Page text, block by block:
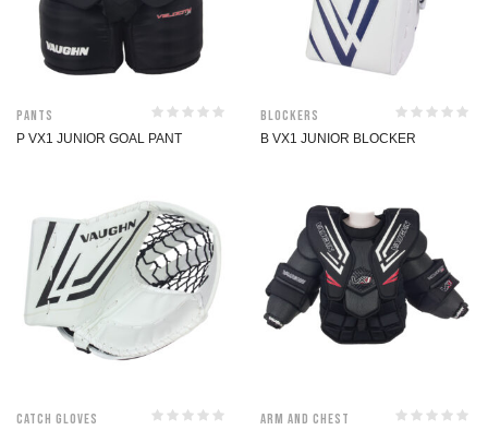
Pants
P VX1 JUNIOR GOAL PANT
Blockers
B VX1 JUNIOR BLOCKER
Catch Gloves Arm and Chest